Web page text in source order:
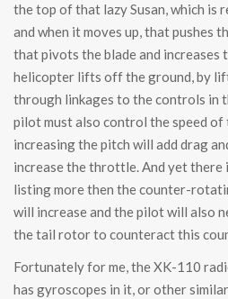
the top of that lazy Susan, which is
and when it moves up, that pushes
that pivots the blade and increases
helicopter lifts off the ground, by
through linkages to the controls in
pilot must also control the speed of
increasing the pitch will add drag
increase the throttle. And yet
listing more then the counter-
will increase and the pilot will also
the tail rotor to counteract this
Fortunately for me, the XK-110
has gyroscopes in it, or other